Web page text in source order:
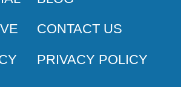
CONTACT US
PRIVACY POLICY